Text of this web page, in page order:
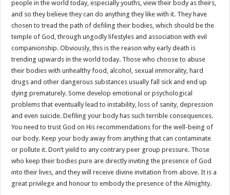
people in the world today, especially youths, view their body as theirs,
and so they believe they can do anything they like with it. They have
chosen to tread the path of defiling their bodies, which should be the
temple of God, through ungodly lifestyles and association with evil
companionship. Obviously, this is the reason why early death is
trending upwards in the world today. Those who choose to abuse
their bodies with unhealthy food, alcohol, sexual immorality, hard
drugs and other dangerous substances usually fall sick and end up
dying prematurely. Some develop emotional or psychological
problems that eventually lead to instability, loss of sanity, depression
and even suicide. Defiling your body has such terrible consequences.
You need to trust God on His recommendations for the well-being of
our body. Keep your body away from anything that can contaminate
or pollute it. Don’t yield to any contrary peer group pressure. Those
who keep their bodies pure are directly inviting the presence of God
into their lives, and they will receive divine invitation from above. It is a
great privilege and honour to embody the presence of the Almighty.